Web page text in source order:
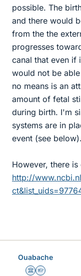
possible. The
and there would
from the the
progresses
canal that even if
would not be
no means is an
amount of fetal
during birth. I'm
systems are in
event (see below).
However, there
http://
Ouabache
Science Advisor
Homework Helper